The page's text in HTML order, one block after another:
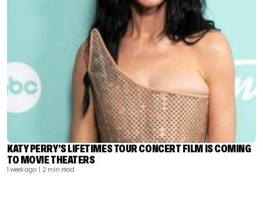
KATY PERRY’S LIFETIMES TOUR CONCERT FILM IS COMING
TO MOVIE THEATERS
1 week ago | 2 min read